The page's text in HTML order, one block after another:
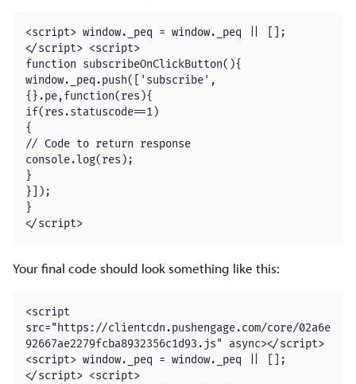
<script> window._peq = window._peq || [];
</script> <script>
function subscribeOnClickButton(){
window._peq.push(['subscribe',
{}.pe,function(res){
if(res.statuscode==1)
{
// Code to return response
console.log(res);
}
}]);
}
</script>
Your final code should look something like this:
<script
src="https://clientcdn.pushengage.com/core/02a6e
92667ae2279fcba8932356c1d93.js" async></script>
<script> window._peq = window._peq || [];
</script> <script>